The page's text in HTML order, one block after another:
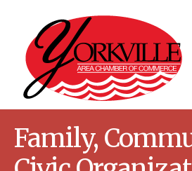
Family,